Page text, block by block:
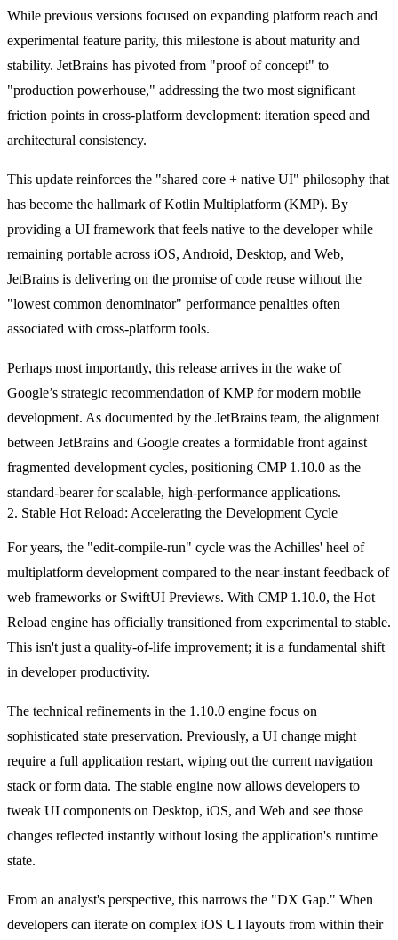
While previous versions focused on expanding platform reach and
experimental feature parity, this milestone is about maturity and
stability. JetBrains has pivoted from "proof of concept" to
"production powerhouse," addressing the two most significant
friction points in cross-platform development: iteration speed and
architectural consistency.
This update reinforces the "shared core + native UI" philosophy that
has become the hallmark of Kotlin Multiplatform (KMP). By
providing a UI framework that feels native to the developer while
remaining portable across iOS, Android, Desktop, and Web,
JetBrains is delivering on the promise of code reuse without the
"lowest common denominator" performance penalties often
associated with cross-platform tools.
Perhaps most importantly, this release arrives in the wake of
Google’s strategic recommendation of KMP for modern mobile
development. As documented by the JetBrains team, the alignment
between JetBrains and Google creates a formidable front against
fragmented development cycles, positioning CMP 1.10.0 as the
standard-bearer for scalable, high-performance applications.
2. Stable Hot Reload: Accelerating the Development Cycle
For years, the "edit-compile-run" cycle was the Achilles' heel of
multiplatform development compared to the near-instant feedback of
web frameworks or SwiftUI Previews. With CMP 1.10.0, the Hot
Reload engine has officially transitioned from experimental to stable.
This isn't just a quality-of-life improvement; it is a fundamental shift
in developer productivity.
The technical refinements in the 1.10.0 engine focus on
sophisticated state preservation. Previously, a UI change might
require a full application restart, wiping out the current navigation
stack or form data. The stable engine now allows developers to
tweak UI components on Desktop, iOS, and Web and see those
changes reflected instantly without losing the application's runtime
state.
From an analyst's perspective, this narrows the "DX Gap." When
developers can iterate on complex iOS UI layouts from within their